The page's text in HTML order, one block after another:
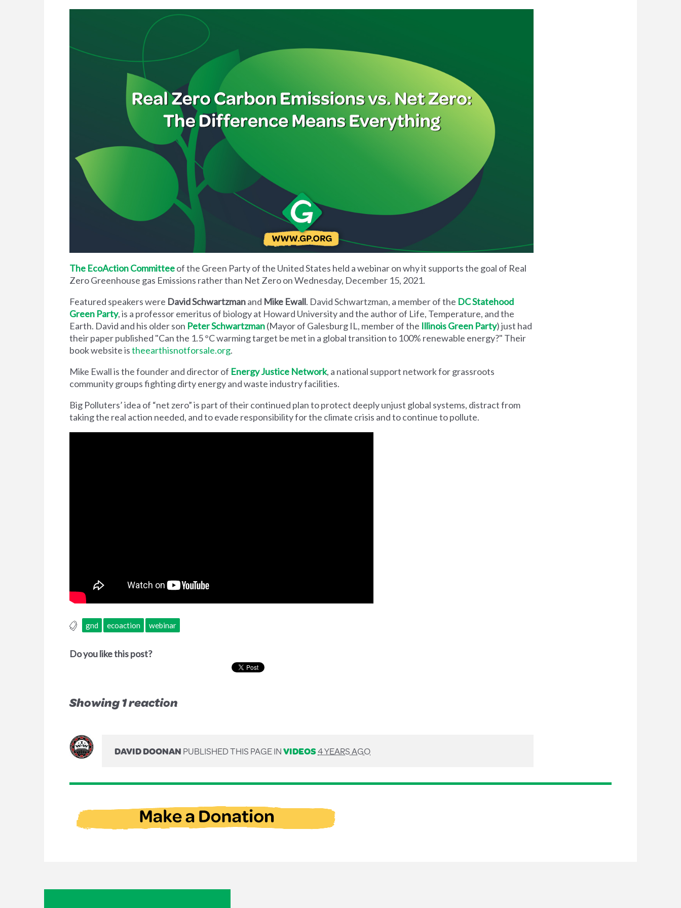
The EcoAction Committeeof the Green Party of the United States held a webinar on why it supports the goal of Real
Zero Greenhouse gas Emissions rather than Net Zero on Wednesday, December 15, 2021.
Featured speakers were David Schwartzmanand Mike Ewall. David Schwartzman, a member of the DC Statehood
Green Party, is a professor emeritus of biology at Howard University and the author of Life, Temperature, and the
Earth. David and his older son Peter Schwartzman(Mayor of Galesburg IL, member of the Illinois Green Party) just had
their paper published "Can the 1.5 °C warming target be met in a global transition to 100% renewable energy?" Their
book website istheearthisnotforsale.org.
Mike Ewall is the founder and director of Energy Justice Network, a national support network for grassroots
community groups fighting dirty energy and waste industry facilities.
Big Polluters’ idea of “net zero” is part of their continued plan to protect deeply unjust global systems, distract from
taking the real action needed, and to evade responsibility for the climate crisis and to continue to pollute.
gnd ecoaction webinar
Do you like this post?
Showing 1 reaction
DAVID DOONANPUBLISHED THIS PAGE INVIDEOS4 YEARS AGO